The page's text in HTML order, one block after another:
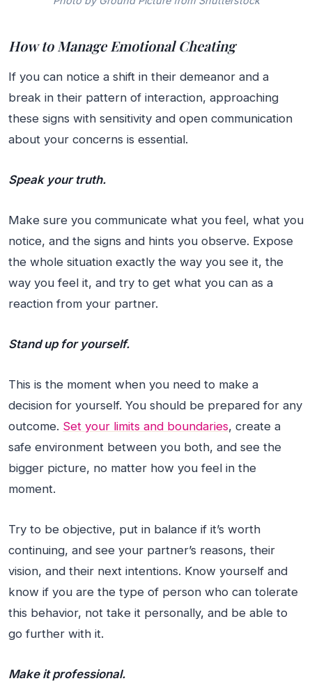
How to Manage Emotional Cheating
If you can notice a shift in their demeanor and a
break in their pattern of interaction, approaching
these signs with sensitivity and open communication
about your concerns is essential.
Speak your truth.
Make sure you communicate what you feel, what you
notice, and the signs and hints you observe. Expose
the whole situation exactly the way you see it, the
way you feel it, and try to get what you can as a
reaction from your partner.
Stand up for yourself.
This is the moment when you need to make a
decision for yourself. You should be prepared for any
outcome. Set your limits and boundaries, create a
safe environment between you both, and see the
bigger picture, no matter how you feel in the
moment.
Try to be objective, put in balance if it’s worth
continuing, and see your partner’s reasons, their
vision, and their next intentions. Know yourself and
know if you are the type of person who can tolerate
this behavior, not take it personally, and be able to
go further with it.
Make it professional.